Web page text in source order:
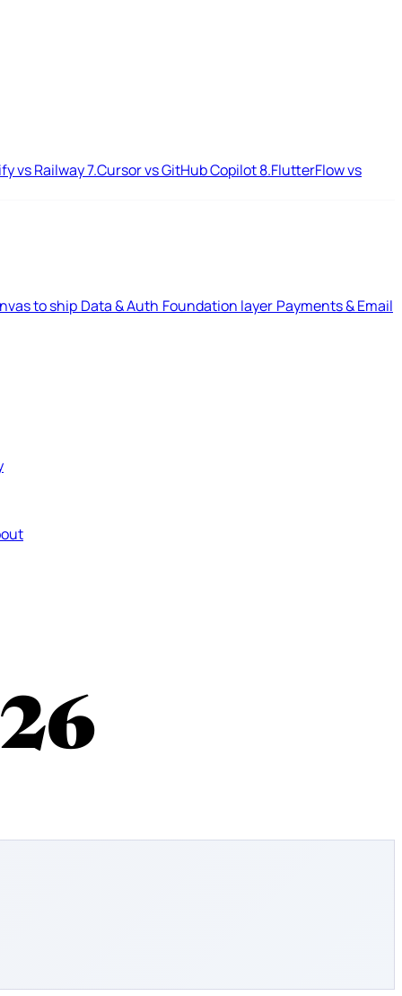
vs Railway7.Cursor vs GitHub Copilot8.FlutterFlow vs
to ship Data & Auth Foundation layer Payments & Email